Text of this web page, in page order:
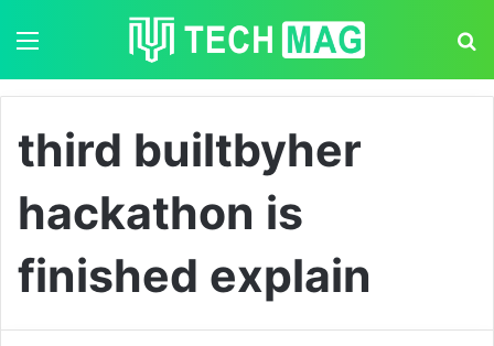
third builtbyher
hackathon is
finished explain